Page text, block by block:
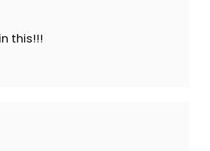
this!!!